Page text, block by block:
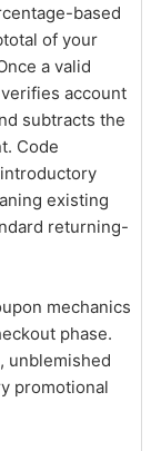
based
of your
a valid
account
subtracts the
Code
existing
returning-
mechanics
phase.
unblemished
promotional